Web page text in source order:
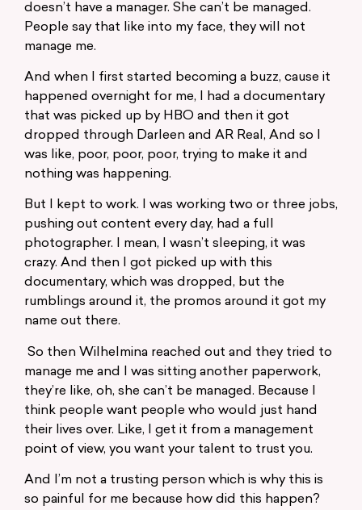
doesn’t have a manager. She can’t be managed.
People say that like into my face, they will not
manage me.
And when I first started becoming a buzz, cause it
happened overnight for me, I had a documentary
that was picked up by HBO and then it got
dropped through Darleen and AR Real, And so I
was like, poor, poor, poor, trying to make it and
nothing was happening.
But I kept to work. I was working two or three jobs,
pushing out content every day, had a full
photographer. I mean, I wasn’t sleeping, it was
crazy. And then I got picked up with this
documentary, which was dropped, but the
rumblings around it, the promos around it got my
name out there.
So then Wilhelmina reached out and they tried to
manage me and I was sitting another paperwork,
they’re like, oh, she can’t be managed. Because I
think people want people who would just hand
their lives over. Like, I get it from a management
point of view, you want your talent to trust you.
And I’m not a trusting person which is why this is
so painful for me because how did this happen?